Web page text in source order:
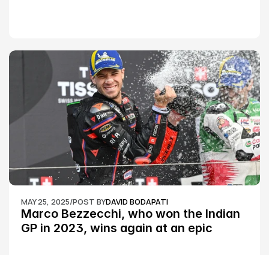
MAY 25, 2025/POST BYDAVID BODAPATI
Marco Bezzecchi, who won the Indian
GP in 2023, wins again at an epic